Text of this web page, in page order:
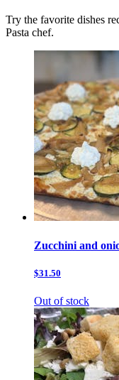
Try the favorite dishes
Pasta chef.
Zucchini and
$31.50
Out of stock